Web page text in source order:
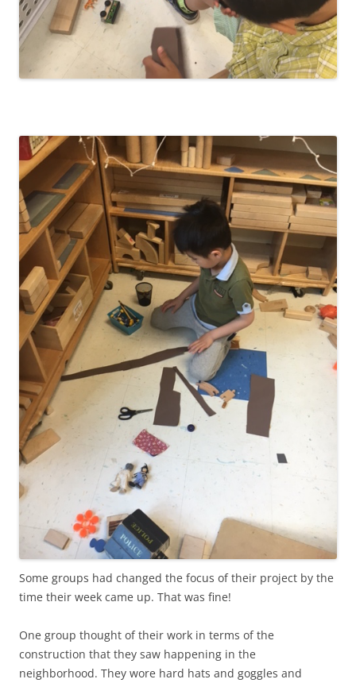
Some groups had changed the focus of their project by the
time their week came up. That was fine!
One group thought of their work in terms of the
construction that they saw happening in the
neighborhood. They wore hard hats and goggles and